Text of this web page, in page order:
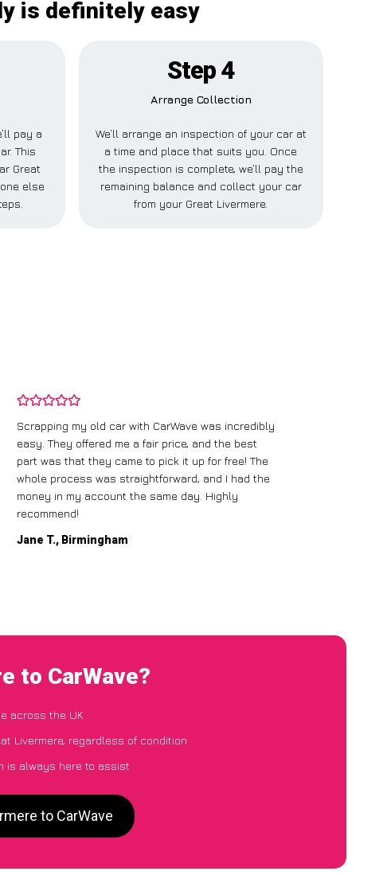
is definitely easy
pay a
This
Great
else
Step 4
Arrange Collection
We’ll arrange an inspection of your car at
a time and place that suits you. Once
the inspection is complete, we’ll pay the
remaining balance and collect your car
from your Great Livermere.
Scrapping my old car with CarWave was incredibly
easy. They offered me a fair price, and the best
part was that they came to pick it up for free! The
whole process was straightforward, and I had the
money in my account the same day. Highly
recommend!
Jane T., Birmingham
to CarWave?
across the UK
Livermere, regardless of condition
is always here to assist
to CarWave